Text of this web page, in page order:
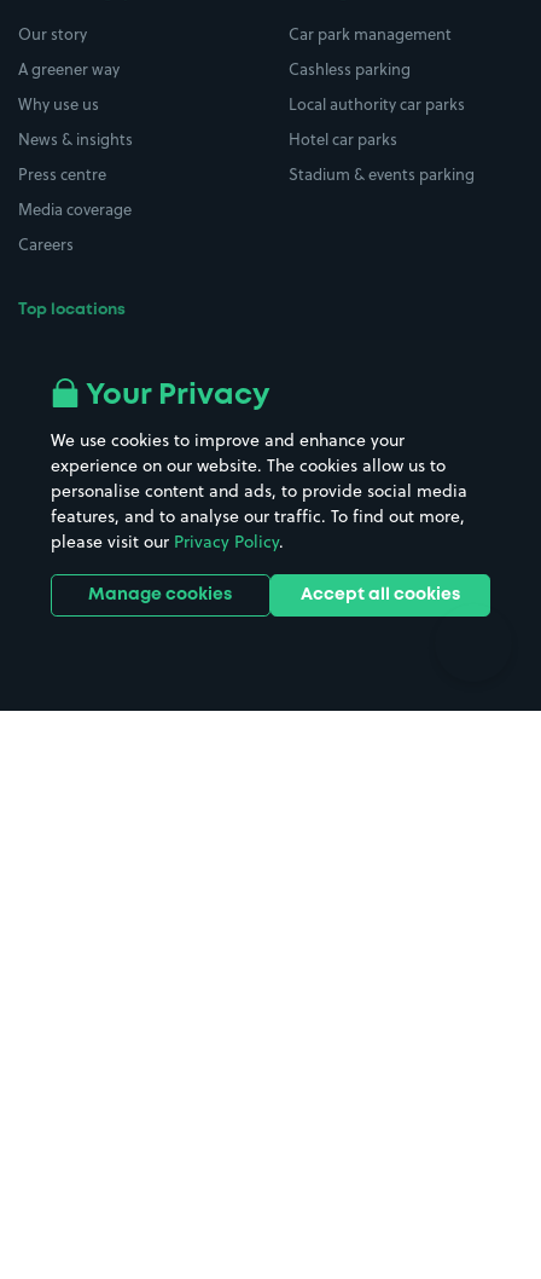
Our story
A greener way
Why use us
News & insights
Press centre
Media coverage
Careers
Top locations
All London areas
Hospitals
Hotels
Street Names
Towns & cities
Train stations
Stadiums & venues
Car park management
Cashless parking
Local authority car parks
Hotel car parks
Stadium & events parking
Your Privacy
We use cookies to improve and enhance your
experience on our website. The cookies allow us to
personalise content and ads, to provide social media
features, and to analyse our traffic. To find out more,
please visit our Privacy Policy.
Manage cookies Accept all cookies